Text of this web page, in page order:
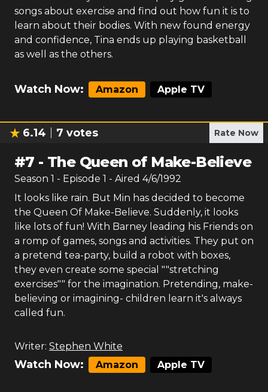
songs about exercise and find out how fun it is to
learn about their bodies. With new found energy
and confidence, Tina ends up playing basketball
as well as the others.
Watch Now: Amazon Apple TV
6.14 7 votes Rate Now
#7 - The Queen of Make-Believe
Season 1 - Episode 1 - Aired 4/6/1992
It looks like rain. But Min has decided to become
the Queen Of Make-Believe. Suddenly, it looks
like lots of fun! With Barney leading his Friends on
a romp of games, songs and activities. They put on
a pretend tea-party, build a robot with boxes,
they even create some special ""stretching
exercises"" for the imagination. Pretending, make-
believing or imagining- children learn it's always
called fun.
Writer: Stephen White
Watch Now: Amazon Apple TV